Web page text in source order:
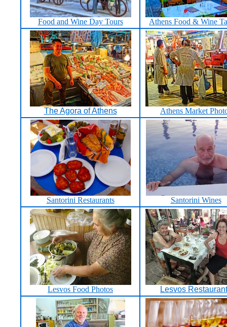
Food and Wine Day Tours Athens Food & Wine
The Agora of Athens Athens Market
Santorini Restaurants Santorini Wines
Lesvos Food Photos Lesvos